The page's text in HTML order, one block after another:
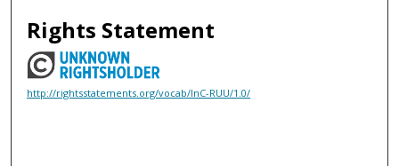
Rights Statement
http://rightsstatements.org/vocab/InC-RUU/1.0/